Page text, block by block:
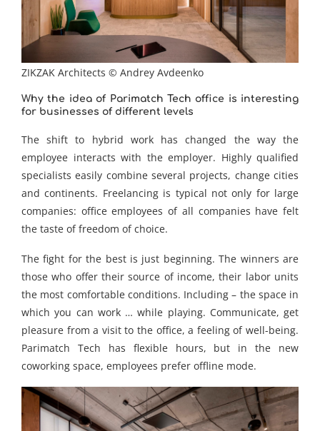
ZIKZAK Architects © Andrey Avdeenko
Why the idea of ​​Parimatch Tech office is interesting
for businesses of different levels
The shift to hybrid work has changed the way the
employee interacts with the employer. Highly qualified
specialists easily combine several projects, change cities
and continents. Freelancing is typical not only for large
companies: office employees of all companies have felt
the taste of freedom of choice.
The fight for the best is just beginning. The winners are
those who offer their source of income, their labor units
the most comfortable conditions. Including – the space in
which you can work … while playing. Communicate, get
pleasure from a visit to the office, a feeling of well-being.
Parimatch Tech has flexible hours, but in the new
coworking space, employees prefer offline mode.